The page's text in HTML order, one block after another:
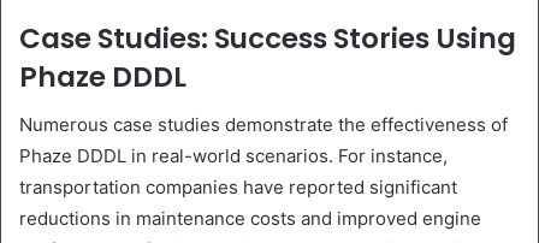
Case Studies: Success Stories Using
Phaze DDDL
Numerous case studies demonstrate the effectiveness of
Phaze DDDL in real-world scenarios. For instance,
transportation companies have reported significant
reductions in maintenance costs and improved engine